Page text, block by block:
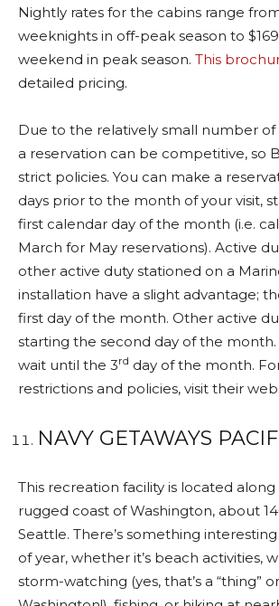
Nightly rates for the cabins range
weeknights in off-peak season to
weekend in peak season. This
detailed pricing.
Due to the relatively small number of
a reservation can be competitive, so
strict policies. You can make a
days prior to the month of your visit,
first calendar day of the month (i.e.
March for May reservations). Active
other active duty stationed on a
installation have a slight advantage;
first day of the month. Other active
starting the second day of the
wait until the 3rd day of the month.
restrictions and policies, visit their
NAVY GETAWAYS
This recreation facility is located
rugged coast of Washington, about
Seattle. There’s something
of year, whether it’s beach activities,
storm-watching (yes, that’s a “thing”